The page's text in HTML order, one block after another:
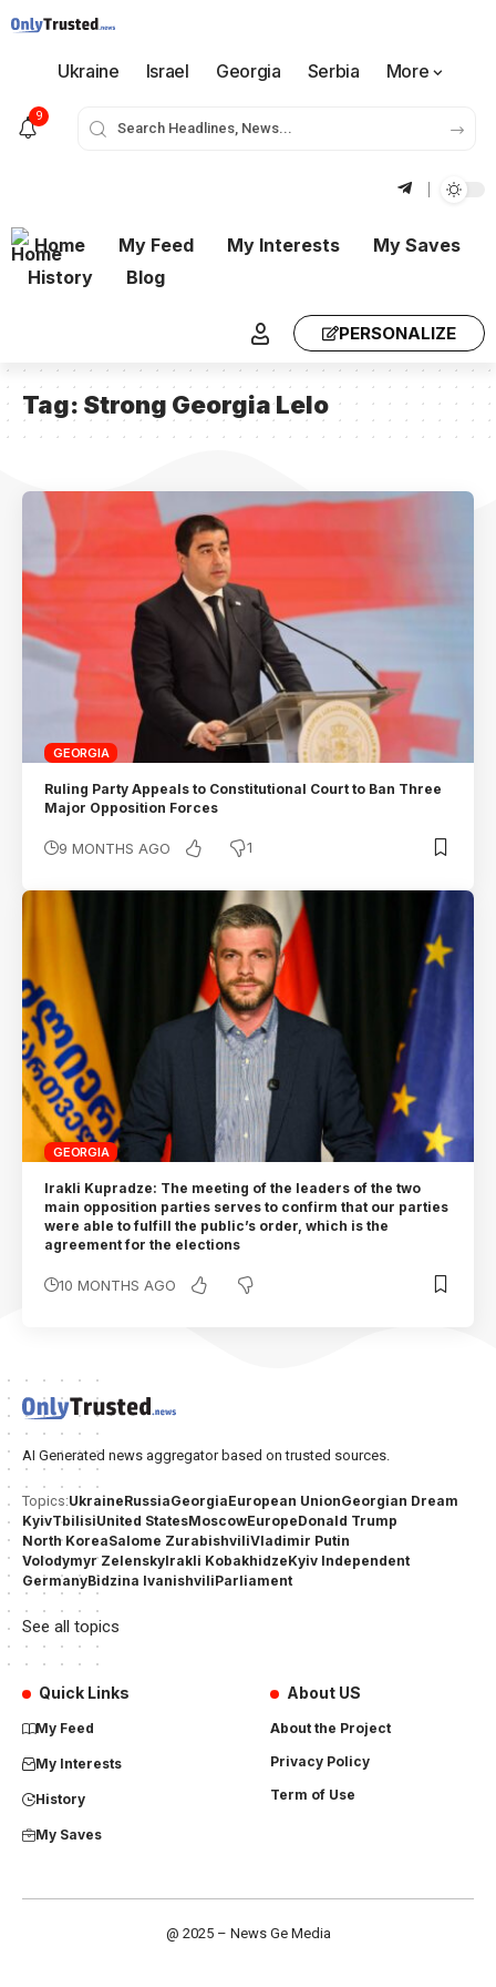
Ukraine Israel Georgia Serbia More
9
Home My Feed My Interests
My Saves
History
Blog
PERSONALIZE
Tag: Strong Georgia Lelo
GEORGIA
Ruling Party Appeals to Constitutional Court to Ban Three
Major Opposition Forces
9 MONTHS AGO 1
GEORGIA
Irakli Kupradze: The meeting of the leaders of the two
main opposition parties serves to confirm that our parties
were able to fulfill the public’s order, which is the
agreement for the elections
10 MONTHS AGO
AI Generated news aggregator based on trusted sources.
Topics:UkraineRussiaGeorgiaEuropean UnionGeorgian Dream
KyivTbilisiUnited StatesMoscowEuropeDonald Trump
North KoreaSalome ZurabishviliVladimir Putin
Volodymyr ZelenskyIrakli KobakhidzeKyiv Independent
GermanyBidzina IvanishviliParliament
See all topics
Quick Links
My Feed
My Interests
History
My Saves
About US
About the Project
Privacy Policy
Term of Use
@ 2025 – News Ge Media